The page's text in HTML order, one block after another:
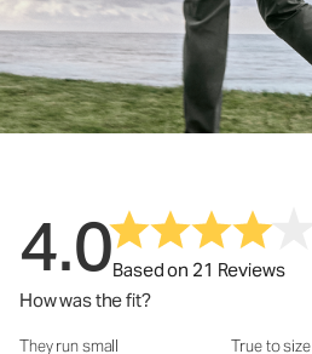
4.0Based on 21 Reviews
How was the fit?
How was the fit?: 3.76 out of 5
They run small True to size